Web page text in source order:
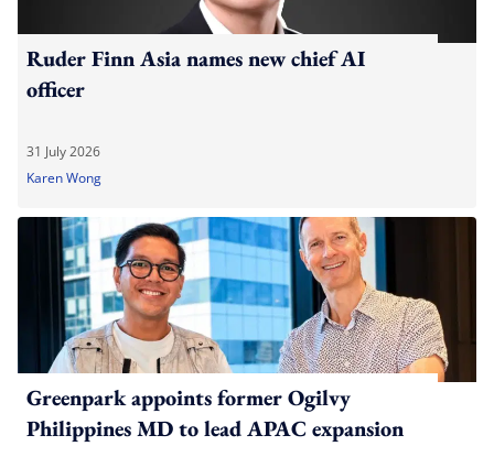
Ruder Finn Asia names new chief AI
officer
31 July 2026
Karen Wong
Greenpark appoints former Ogilvy
Philippines MD to lead APAC expansion